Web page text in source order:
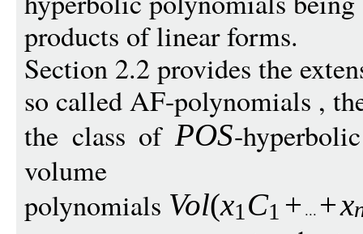
products of linear forms.
Section 2.2 provides the
so called AF-polynomials ,
the class ofPOS-
volume
polynomials Vol(x1 C1 + +x